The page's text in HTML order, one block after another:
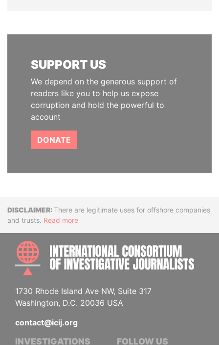
SUPPORT US
We depend on the generous support of
readers like you to help us expose
corruption and hold the powerful to
account
DONATE
DisclaimerThere are legitimate uses for offshore companies
and trusts. Read more
1730 Rhode Island Ave NW, Suite 317
Washington, D.C. 20036 USA
contact@icij.org
INVESTIGATIONS FOLLOW US